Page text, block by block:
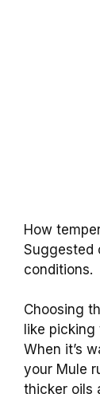
How
Suggested
conditions.
Choosing
like
When it’s
your Mule
thicker oils